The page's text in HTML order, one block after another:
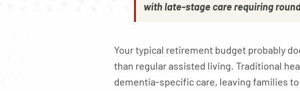
with late-stage care requiring
Your typical retirement budget probably
than regular assisted living. Traditional
dementia-specific care, leaving families